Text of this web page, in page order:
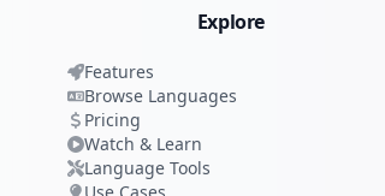
Explore
Features
Browse Languages
Pricing
Watch & Learn
Language Tools